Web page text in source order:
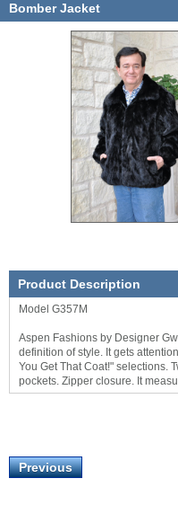
Bomber Jacket
Product Description
Model G357M
Aspen Fashions by Designer
definition of style. It gets
You Get That Coat!" selections.
pockets. Zipper closure. It
Previous